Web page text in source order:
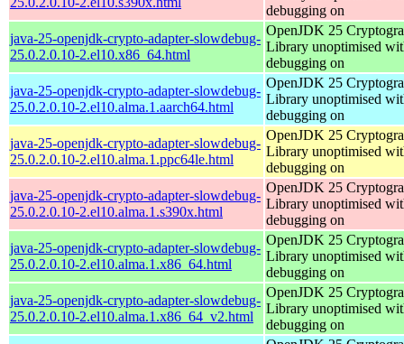
debugging on
java-25-openjdk-crypto-adapter-slowdebug-
25.0.2.0.10-2.el10.x86_64.html
OpenJDK 25
Library unoptimised
debugging on
java-25-openjdk-crypto-adapter-slowdebug-
25.0.2.0.10-2.el10.alma.1.aarch64.html
OpenJDK 25
Library unoptimised
debugging on
java-25-openjdk-crypto-adapter-slowdebug-
25.0.2.0.10-2.el10.alma.1.ppc64le.html
OpenJDK 25
Library unoptimised
debugging on
java-25-openjdk-crypto-adapter-slowdebug-
25.0.2.0.10-2.el10.alma.1.s390x.html
OpenJDK 25
Library unoptimised
debugging on
java-25-openjdk-crypto-adapter-slowdebug-
25.0.2.0.10-2.el10.alma.1.x86_64.html
OpenJDK 25
Library unoptimised
debugging on
java-25-openjdk-crypto-adapter-slowdebug-
25.0.2.0.10-2.el10.alma.1.x86_64_v2.html
OpenJDK 25
Library unoptimised
debugging on